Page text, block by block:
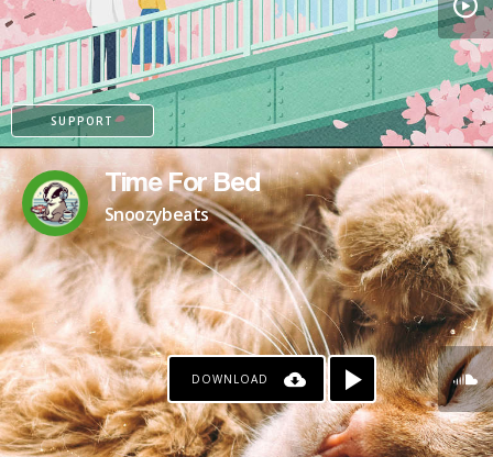
SUPPORT
PATREON
Time For Bed
Snoozybeats
DOWNLOAD